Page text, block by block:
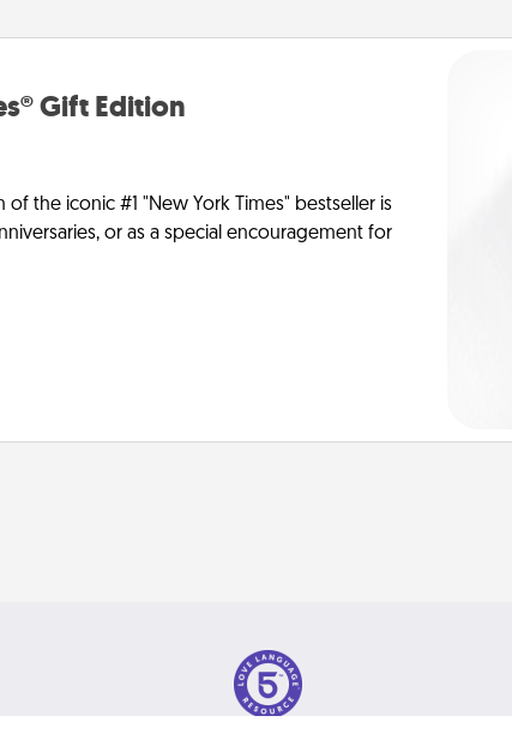
Gift Edition
the iconic #1 "New York Times" bestseller is
or as a special encouragement for